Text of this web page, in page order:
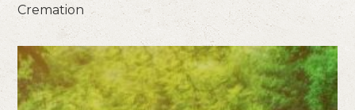
Cremation